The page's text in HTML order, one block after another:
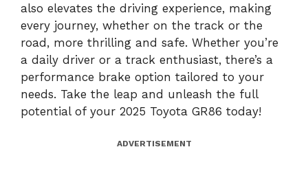
also elevates the driving experience, making
every journey, whether on the track or the
road, more thrilling and safe. Whether you’re
a daily driver or a track enthusiast, there’s a
performance brake option tailored to your
needs. Take the leap and unleash the full
potential of your 2025 Toyota GR86 today!
ADVERTISEMENT